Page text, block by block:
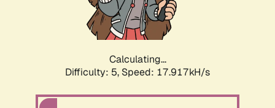
Calculating...
Difficulty: 5, Speed: 17.917kH/s